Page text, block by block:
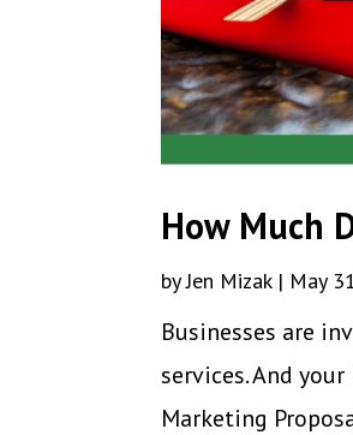
How Much
byJen Mizak| May
Businesses are
services. And
Marketing